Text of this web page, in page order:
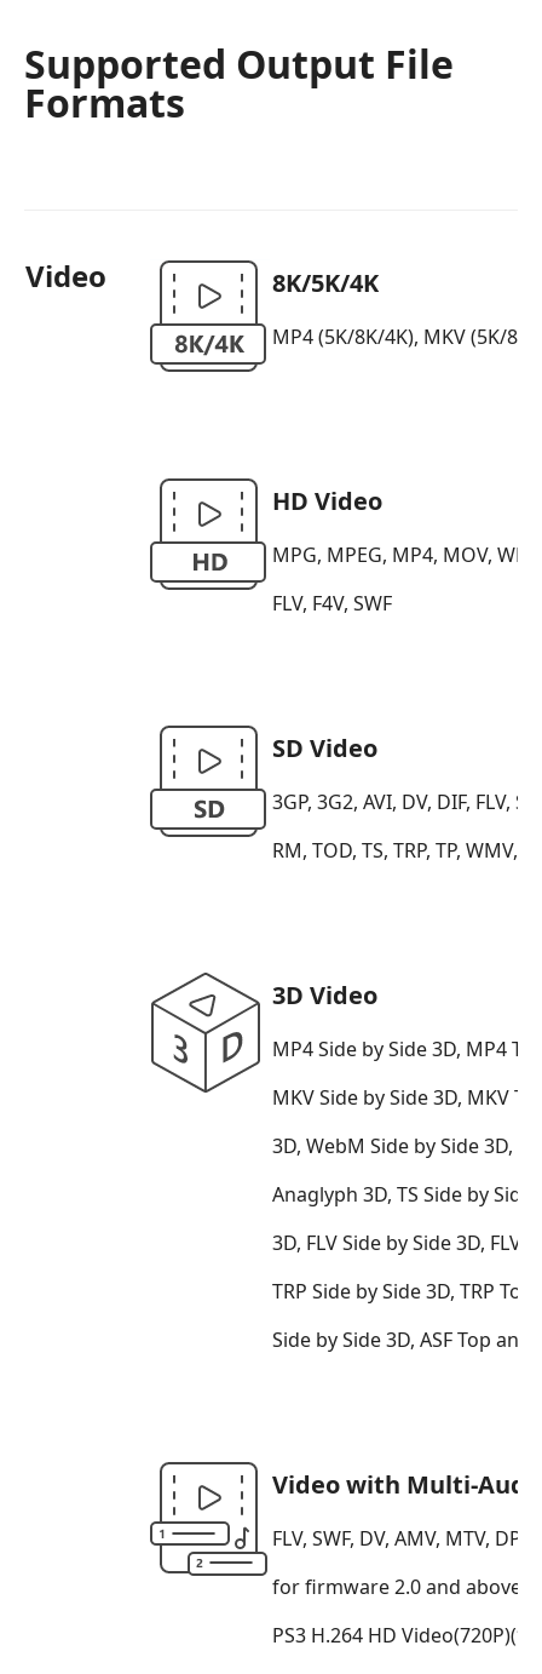
Supported Output File
Formats
Video 8K/5K/4K
MP4 (5K/8K/4K), MKV (5K/8K/
HD Video
MPG, MPEG, MP4, MOV,
FLV, F4V, SWF
SD Video
3GP, 3G2, AVI, DV, DIF, FLV,
RM, TOD, TS, TRP, TP, WMV,
3D Video
MP4 Side by Side 3D, MP4
MKV Side by Side 3D, MKV
3D, WebM Side by Side 3D,
Anaglyph 3D, TS Side by
3D, FLV Side by Side 3D,
TRP Side by Side 3D, TRP
Side by Side 3D, ASF Top
Video with Multi-
FLV, SWF, DV, AMV, MTV,
for firmware 2.0 and
PS3 H.264 HD